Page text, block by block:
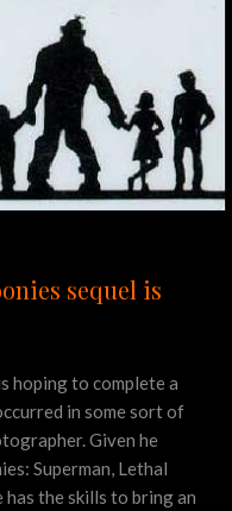
sequel is
hoping to complete a
in some sort of
Given he
Superman, Lethal
has the skills to bring an